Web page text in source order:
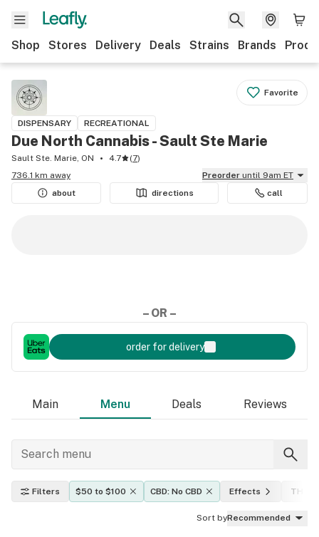
Shop Stores Delivery Deals Strains Brands
Favorite
DISPENSARY RECREATIONAL
Due North Cannabis - Sault Ste Marie
Sault Ste. Marie, ON 4.7 (7)
736.1 km away
Preorder until 9am ET
about
directions call
– OR –
order for delivery
Main Menu Deals Reviews
Filters $50 to $100 CBD: No CBD Effects THC
Sort byRecommended